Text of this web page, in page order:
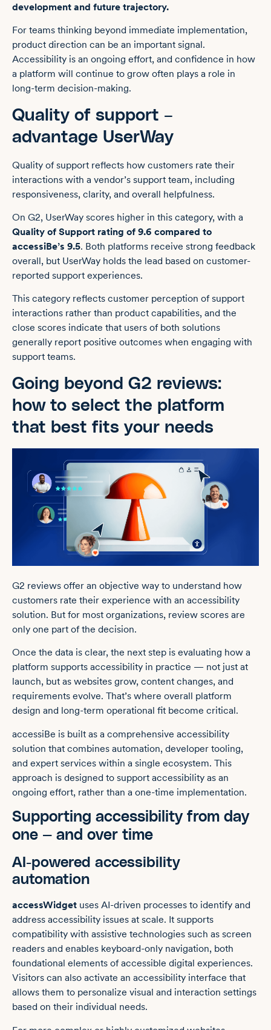
development and future trajectory.
For teams thinking beyond immediate implementation,
product direction can be an important signal.
Accessibility is an ongoing effort, and confidence in how
a platform will continue to grow often plays a role in
long-term decision-making.
Quality of support –
advantage UserWay
Quality of support reflects how customers rate their
interactions with a vendor’s support team, including
responsiveness, clarity, and overall helpfulness.
On G2, UserWay scores higher in this category, with a
Quality of Support rating of 9.6 compared to
accessiBe’s 9.5. Both platforms receive strong feedback
overall, but UserWay holds the lead based on customer-
reported support experiences.
This category reflects customer perception of support
interactions rather than product capabilities, and the
close scores indicate that users of both solutions
generally report positive outcomes when engaging with
support teams.
Going beyond G2 reviews:
how to select the platform
that best fits your needs
G2 reviews offer an objective way to understand how
customers rate their experience with an accessibility
solution. But for most organizations, review scores are
only one part of the decision.
Once the data is clear, the next step is evaluating how a
platform supports accessibility in practice — not just at
launch, but as websites grow, content changes, and
requirements evolve. That’s where overall platform
design and long-term operational fit become critical.
accessiBe is built as a comprehensive accessibility
solution that combines automation, developer tooling,
and expert services within a single ecosystem. This
approach is designed to support accessibility as an
ongoing effort, rather than a one-time implementation.
Supporting accessibility from day
one — and over time
AI-powered accessibility
automation
accessWidget uses AI-driven processes to identify and
address accessibility issues at scale. It supports
compatibility with assistive technologies such as screen
readers and enables keyboard-only navigation, both
foundational elements of accessible digital experiences.
Visitors can also activate an accessibility interface that
allows them to personalize visual and interaction settings
based on their individual needs.